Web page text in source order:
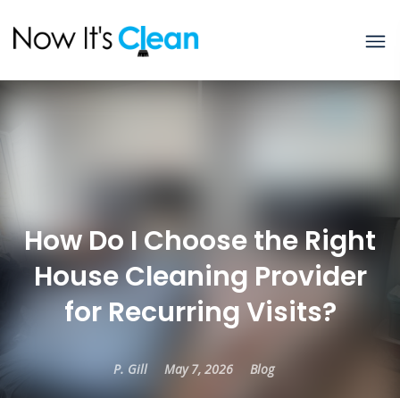
How Do I Choose the Right
House Cleaning Provider
for Recurring Visits?
P. Gill May 7, 2026 Blog